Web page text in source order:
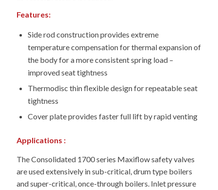
Features:
Side rod construction provides extreme
temperature compensation for thermal expansion of
the body for a more consistent spring load –
improved seat tightness
Thermodisc thin flexible design for repeatable seat
tightness
Cover plate provides faster full lift by rapid venting
Applications :
The Consolidated 1700 series Maxiflow safety valves
are used extensively in sub-critical, drum type boilers
and super-critical, once-through boilers. Inlet pressure